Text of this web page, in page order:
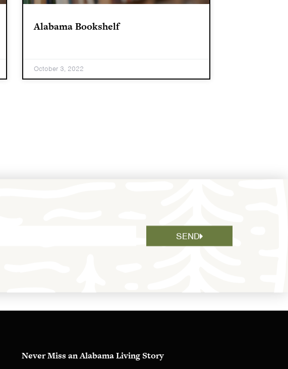
Alabama Bookshelf
October 3, 2022
SEND
Never Miss an Alabama Living Story